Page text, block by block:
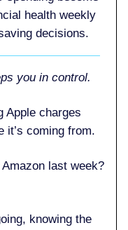
health weekly
decisions.
you in control.
Apple charges
it’s coming from.
last week?
knowing the